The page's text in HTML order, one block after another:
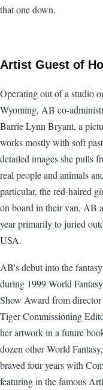
that one down.
Artist Guest of
Operating out of a studio
Wyoming, AB co-
Barrie Lynn Bryant, a
works mostly with soft
detailed images she pulls
real people and animals
particular, the red-haired
on board in their van, AB
year primarily to juried
USA.
AB's debut into the
during 1999 World
Show Award from
Tiger Commissioning
her artwork in a future
dozen other World
braved four years with
featuring in the famous